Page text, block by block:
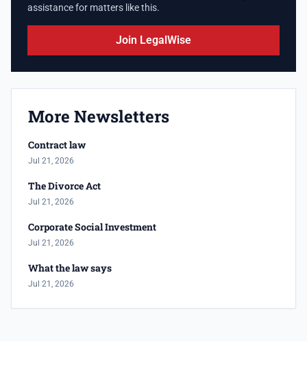
assistance for matters like this.
Join LegalWise
More Newsletters
Contract law
Jul 21, 2026
The Divorce Act
Jul 21, 2026
Corporate Social Investment
Jul 21, 2026
What the law says
Jul 21, 2026